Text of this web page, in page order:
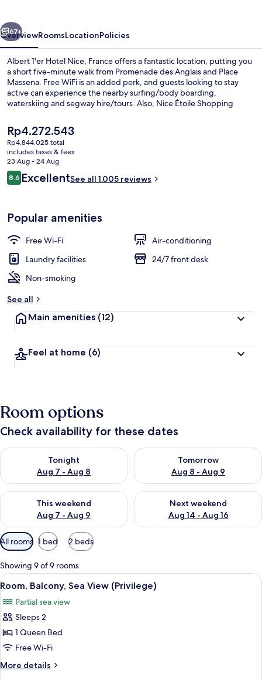
Next
67+
OverviewRoomsLocationPolicies
Albert 1'er Hotel Nice, France offers a fantastic location, putting you
a short five-minute walk from Promenade des Anglais and Place
Massena. Free WiFi is an added perk, and guests looking to stay
active can experience the nearby surfing/body boarding,
waterskiing and segway hire/tours. Also, Nice Étoile Shopping
staff and location get great marks from fellow travellers. Public
transportation is only a short walk: Opera - Vieille Ville Tram Station
is 4 minutes and Massena Tramway Station is 8 minutes.
The
current
price
is
Rp4.272.543
Rp4.272.543
Rp4.844.025 total
includes taxes & fees
23 Aug - 24 Aug
Reviews
8.68.6 out of 10
ExcellentSee all 1.005 reviews
Popular amenities
Free Wi-Fi
Air-conditioning
Laundry facilities
24/7 front desk
Non-smoking
See all
Main amenities (12)
Feel at home (6)
Room options
Check availability for these dates
Tonight
Aug 7 - Aug 8
Check availability for tonight Aug 7 - Aug 8
Tomorrow
Aug 8 - Aug 9
Check availability for
This weekend
Aug 7 - Aug 9
Check availability for this weekend Aug 7 - Aug 9
Next weekend
Aug 14 - Aug 16
Check availability for next
Available
filters
for
rooms
All rooms 1 bed 2 beds
Showing 9 of 9 rooms
View
all
photos
for
Room,
Balcony,
Sea
View
A hotel room with a bed, two
6
Room, Balcony, Sea View (Privilege)
Partial sea view
Sleeps 2
1 Queen Bed
Free Wi-Fi
More details
More